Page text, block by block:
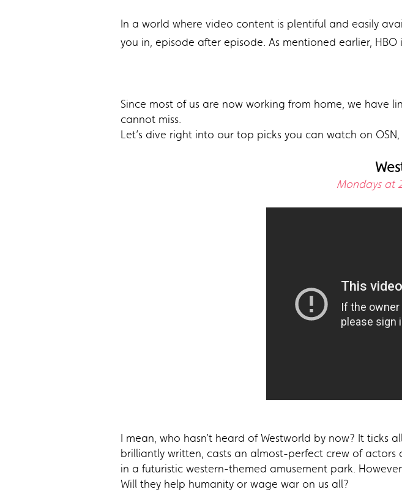
In a world where video content is plentiful and easily
you in, episode after episode. As mentioned earlier,
Since most of us are now working from home, we have
cannot miss.
Let’s dive right into our top picks you can watch on
Mondays at
I mean, who hasn’t heard of Westworld by now? It ticks
brilliantly written, casts an almost-perfect crew of
in a futuristic western-themed amusement park.
Will they help humanity or wage war on us all?